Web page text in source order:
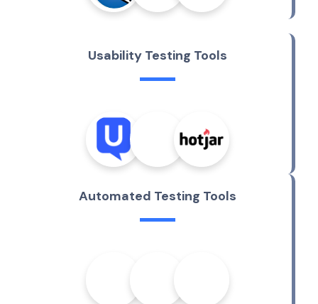
Usability Testing Tools
Automated Testing Tools